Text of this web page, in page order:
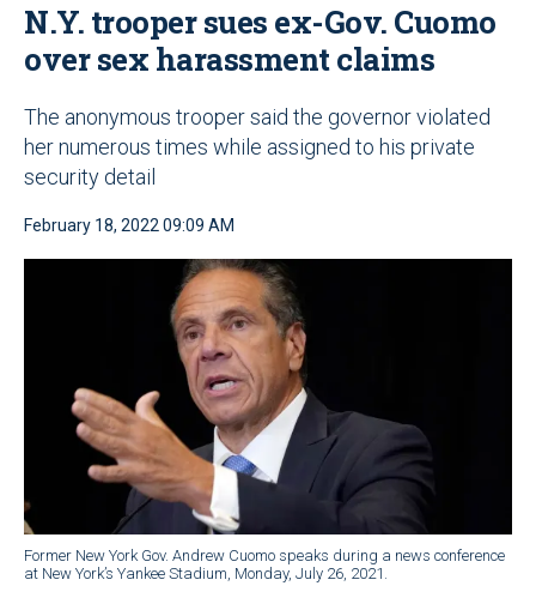
N.Y. trooper sues ex-Gov. Cuomo
over sex harassment claims
The anonymous trooper said the governor violated
her numerous times while assigned to his private
security detail
February 18, 2022 09:09 AM
Former New York Gov. Andrew Cuomo speaks during a news conference
at New York’s Yankee Stadium, Monday, July 26, 2021.